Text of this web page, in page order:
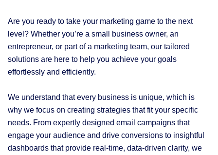
Are you ready to take your marketing game to the next
level? Whether you’re a small business owner, an
entrepreneur, or part of a marketing team, our tailored
solutions are here to help you achieve your goals
effortlessly and efficiently.
We understand that every business is unique, which is
why we focus on creating strategies that fit your specific
needs. From expertly designed email campaigns that
engage your audience and drive conversions to insightful
dashboards that provide real-time, data-driven clarity, we